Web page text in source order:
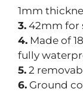
1mm
3. 42mm for
4. Made of
fully
5. 2
6. Ground